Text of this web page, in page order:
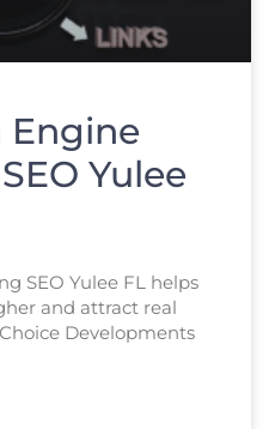
Engine
Yulee
SEO Yulee FL helps
and attract real
Developments